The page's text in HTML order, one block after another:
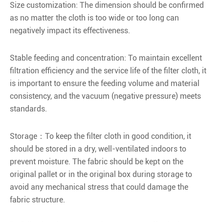
Size customization: The dimension should be confirmed
as no matter the cloth is too wide or too long can
negatively impact its effectiveness.
Stable feeding and concentration: To maintain excellent
filtration efficiency and the service life of the filter cloth, it
is important to ensure the feeding volume and material
consistency, and the vacuum (negative pressure) meets
standards.
Storage：To keep the filter cloth in good condition, it
should be stored in a dry, well-ventilated indoors to
prevent moisture. The fabric should be kept on the
original pallet or in the original box during storage to
avoid any mechanical stress that could damage the
fabric structure.